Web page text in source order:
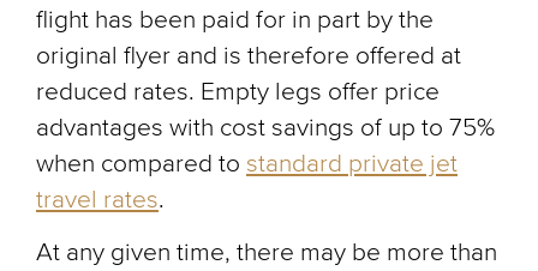
flight has been paid for in part by the
original flyer and is therefore offered at
reduced rates. Empty legs offer price
advantages with cost savings of up to 75%
when compared to standard private jet
travel rates.
At any given time, there may be more than